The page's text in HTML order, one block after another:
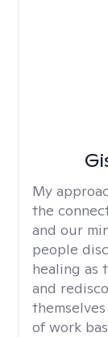
My
the
and our
people
healing as
and
of work